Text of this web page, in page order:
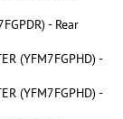
- Rear
(YFM7FGPHD) -
(YFM7FGPHD) -